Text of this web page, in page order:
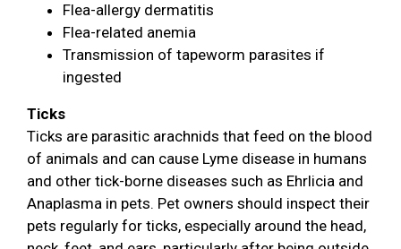
Flea-allergy dermatitis
Flea-related anemia
Transmission of tapeworm parasites if
ingested
Ticks
Ticks are parasitic arachnids that feed on the blood
of animals and can cause Lyme disease in humans
and other tick-borne diseases such as Ehrlicia and
Anaplasma in pets. Pet owners should inspect their
pets regularly for ticks, especially around the head,